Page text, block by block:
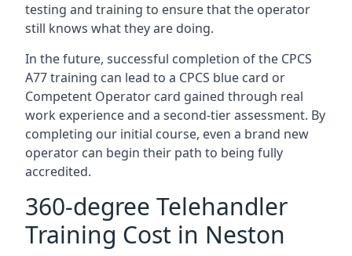
testing and training to ensure that the operator
still knows what they are doing.
In the future, successful completion of the CPCS
A77 training can lead to a CPCS blue card or
Competent Operator card gained through real
work experience and a second-tier assessment. By
completing our initial course, even a brand new
operator can begin their path to being fully
accredited.
360-degree Telehandler
Training Cost in Neston